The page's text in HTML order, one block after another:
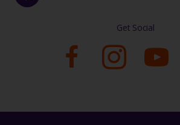
Get Social